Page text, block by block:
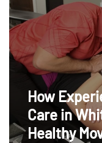
How
Care in
Healthy